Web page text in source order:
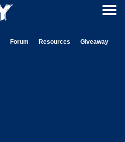
Forum Resources
Giveaway